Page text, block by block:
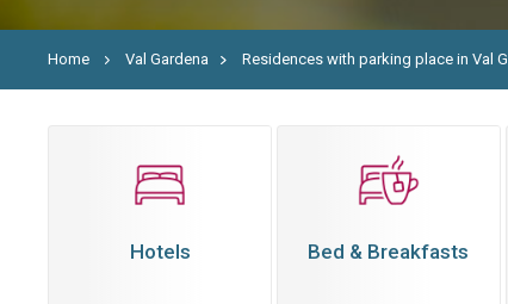
Home Val Gardena Residences with parking place in Val
Hotels Bed & Breakfasts